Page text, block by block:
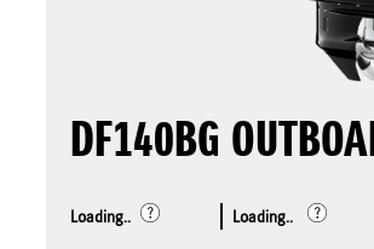
DF140BG
Loading.. Loading..